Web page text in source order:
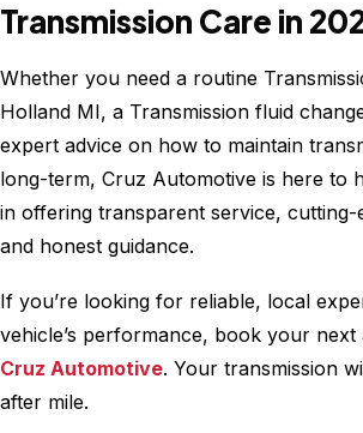
Transmission Care in
Whether you need a routine
Holland MI, a Transmission fluid
expert advice on how to maintain
long-term, Cruz Automotive is here to
in offering transparent service, cutting-
and honest guidance.
If you’re looking for reliable, local
vehicle’s performance, book your
Cruz Automotive. Your transmission
after mile.